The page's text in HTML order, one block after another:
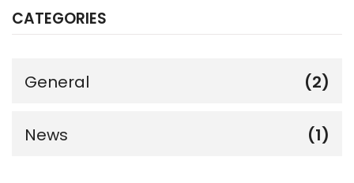
CATEGORIES
General (2)
News (1)